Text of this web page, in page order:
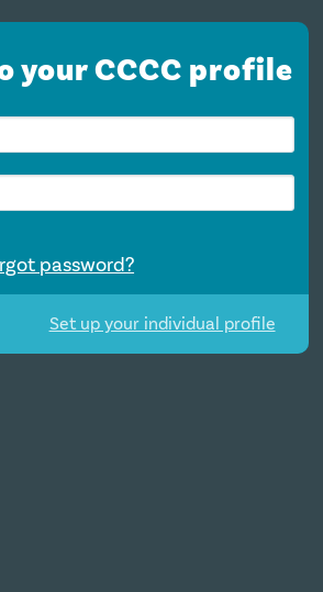
your CCCC profile
password?
Set up your individual profile